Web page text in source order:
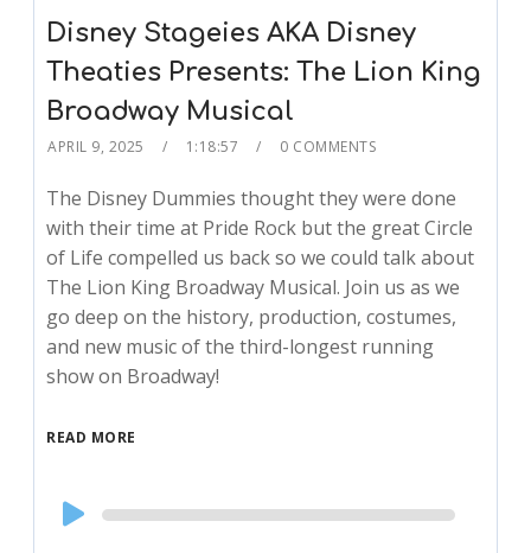
Disney Stageies AKA Disney
Theaties Presents: The Lion King
Broadway Musical
APRIL 9, 2025 1:18:57 0 COMMENTS
The Disney Dummies thought they were done
with their time at Pride Rock but the great Circle
of Life compelled us back so we could talk about
The Lion King Broadway Musical. Join us as we
go deep on the history, production, costumes,
and new music of the third-longest running
show on Broadway!
READ MORE
Audio
Player